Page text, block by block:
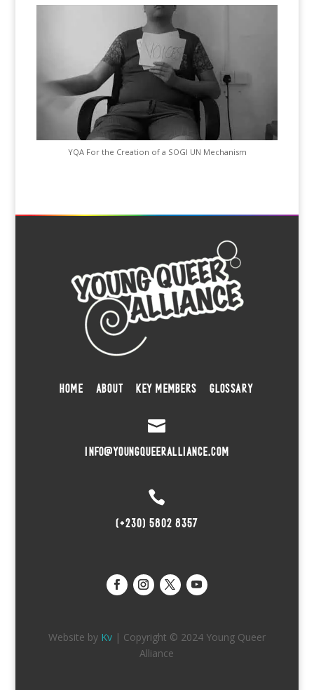
YQA For the Creation of a SOGI UN Mechanism
HOME ABOUT KEY MEMBERS GLOSSARY

INFO@YOUNGQUEERALLIANCE.COM

(+230) 5802 8357
Website by Kv| Copyright © 2024 Young Queer
Alliance